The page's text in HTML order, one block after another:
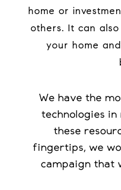
home or
others.
It can
your home
We have the
technologies in
these
fingertips, we
campaign that